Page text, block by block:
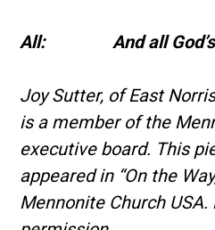
All: And all God’s
Joy Sutter, of East
is a member of the
executive board. This
appeared in “On the
Mennonite Church